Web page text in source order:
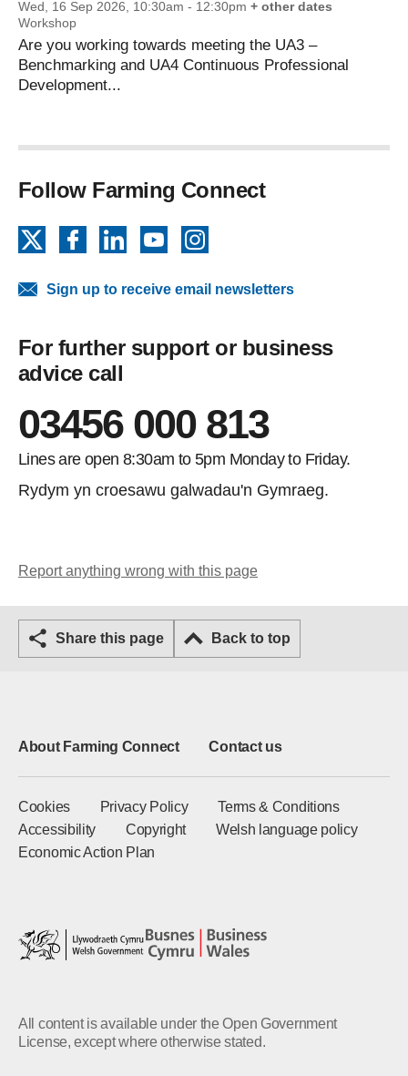
Wed, 16 Sep 2026, 10:30am - 12:30pm + other dates
Workshop
Are you working towards meeting the UA3 –
Benchmarking and UA4 Continuous Professional
Development...
Follow Farming Connect
FacebookLinkedInYouTube
Sign up to receive email newsletters
For further support or business
advice call
03456 000 813
Lines are open 8:30am to 5pm Monday to Friday.
Rydym yn croesawu galwadau'n Gymraeg.
Report anything wrong with this page
Share this page Back to top
About Farming Connect Contact us
Cookies Privacy Policy
Terms & Conditions
Accessibility
Copyright
Welsh language policy
Economic Action Plan
All content is available under the Open Government
License, except where otherwise stated.